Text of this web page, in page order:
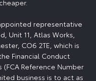
representative
Unit 11, Atlas Works,
CO6 2TE, which is
Financial Conduct
(FCA Reference Number
business is to act as